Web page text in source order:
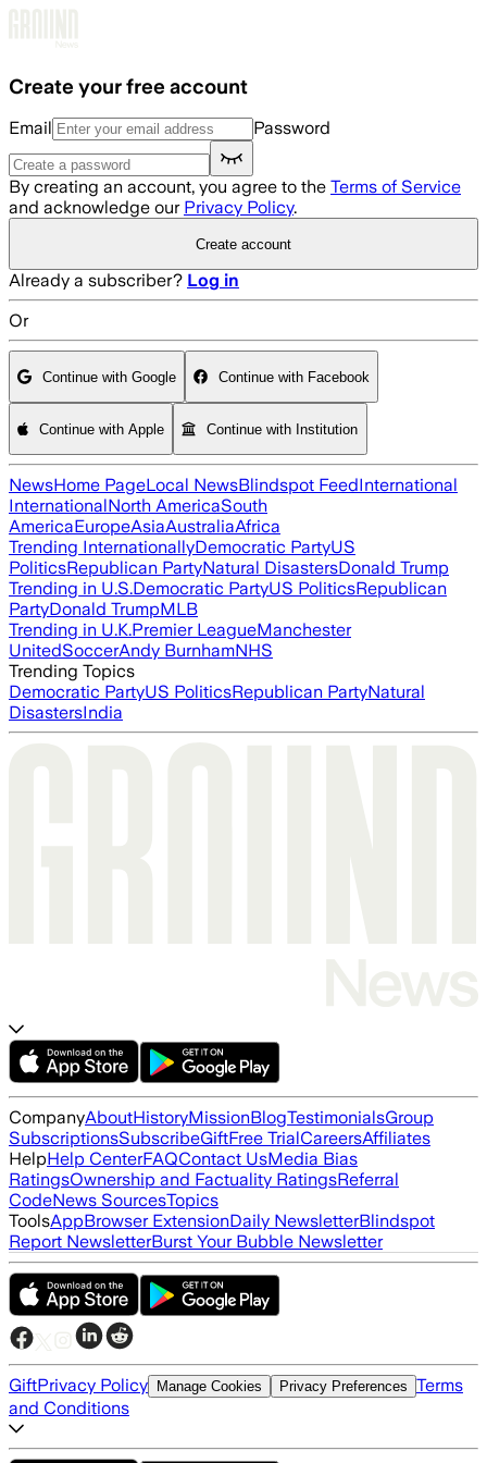
Create your free account
Email Password
By creating an account, you agree to the Terms of Service
and acknowledge our Privacy Policy.
Create account
Already a subscriber? Log in
Or
Continue with Google Continue with Facebook
Continue with Apple Continue with Institution
NewsHome PageLocal NewsBlindspot FeedInternational
InternationalNorth AmericaSouth
AmericaEuropeAsiaAustraliaAfrica
Trending InternationallyDemocratic PartyUS
PoliticsRepublican PartyNatural DisastersDonald Trump
Trending in U.S.Democratic PartyUS PoliticsRepublican
PartyDonald TrumpMLB
Trending in U.K.Premier LeagueManchester
UnitedSoccerAndy BurnhamNHS
Trending Topics
Democratic PartyUS PoliticsRepublican PartyNatural
DisastersIndia
CompanyAboutHistoryMissionBlogTestimonialsGroup
SubscriptionsSubscribeGiftFree TrialCareersAffiliates
HelpHelp CenterFAQContact UsMedia Bias
RatingsOwnership and Factuality RatingsReferral
CodeNews SourcesTopics
ToolsAppBrowser ExtensionDaily NewsletterBlindspot
Report NewsletterBurst Your Bubble Newsletter
GiftPrivacy Policy Manage Cookies Privacy Preferences Terms
and Conditions